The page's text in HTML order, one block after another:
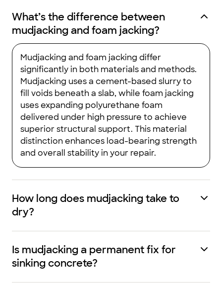
What’s the difference between
mudjacking and foam jacking?
Mudjacking and foam jacking differ
significantly in both materials and methods.
Mudjacking uses a cement-based slurry to
fill voids beneath a slab, while foam jacking
uses expanding polyurethane foam
delivered under high pressure to achieve
superior structural support. This material
distinction enhances load-bearing strength
and overall stability in your repair.
How long does mudjacking take to
dry?
Is mudjacking a permanent fix for
sinking concrete?